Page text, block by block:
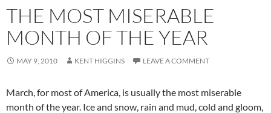
THE MOST MISERABLE
MONTH OF THE YEAR
MAY 9, 2010 KENT HIGGINS LEAVE A COMMENT
March, for most of America, is usually the most miserable
month of the year. Ice and snow, rain and mud, cold and gloom,